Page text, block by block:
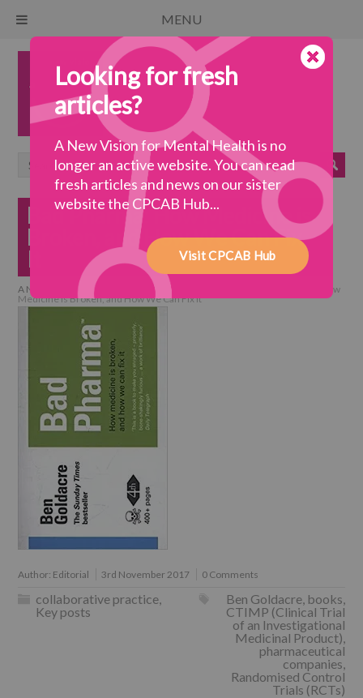
Looking for fresh
articles?
A New Vision for Mental Health is no
longer an active website. You can read
fresh articles and news on our sister
website the CPCAB Hub...
Visit CPCAB Hub
Bad Pharma: How Medicine is
Broken, and How We Can Fix
It
A New Vision for Mental Health > collaborative practice
Bad Pharma: How
Medicine is Broken, and How We Can Fix It
Author: Editorial 3rd November 2017 0 Comments
collaborative practice,
Key posts
Ben Goldacre, books,
CTIMP (Clinical Trial
of an Investigational
Medicinal Product),
pharmaceutical
companies,
Randomised Control
Trials (RCTs)
MENU